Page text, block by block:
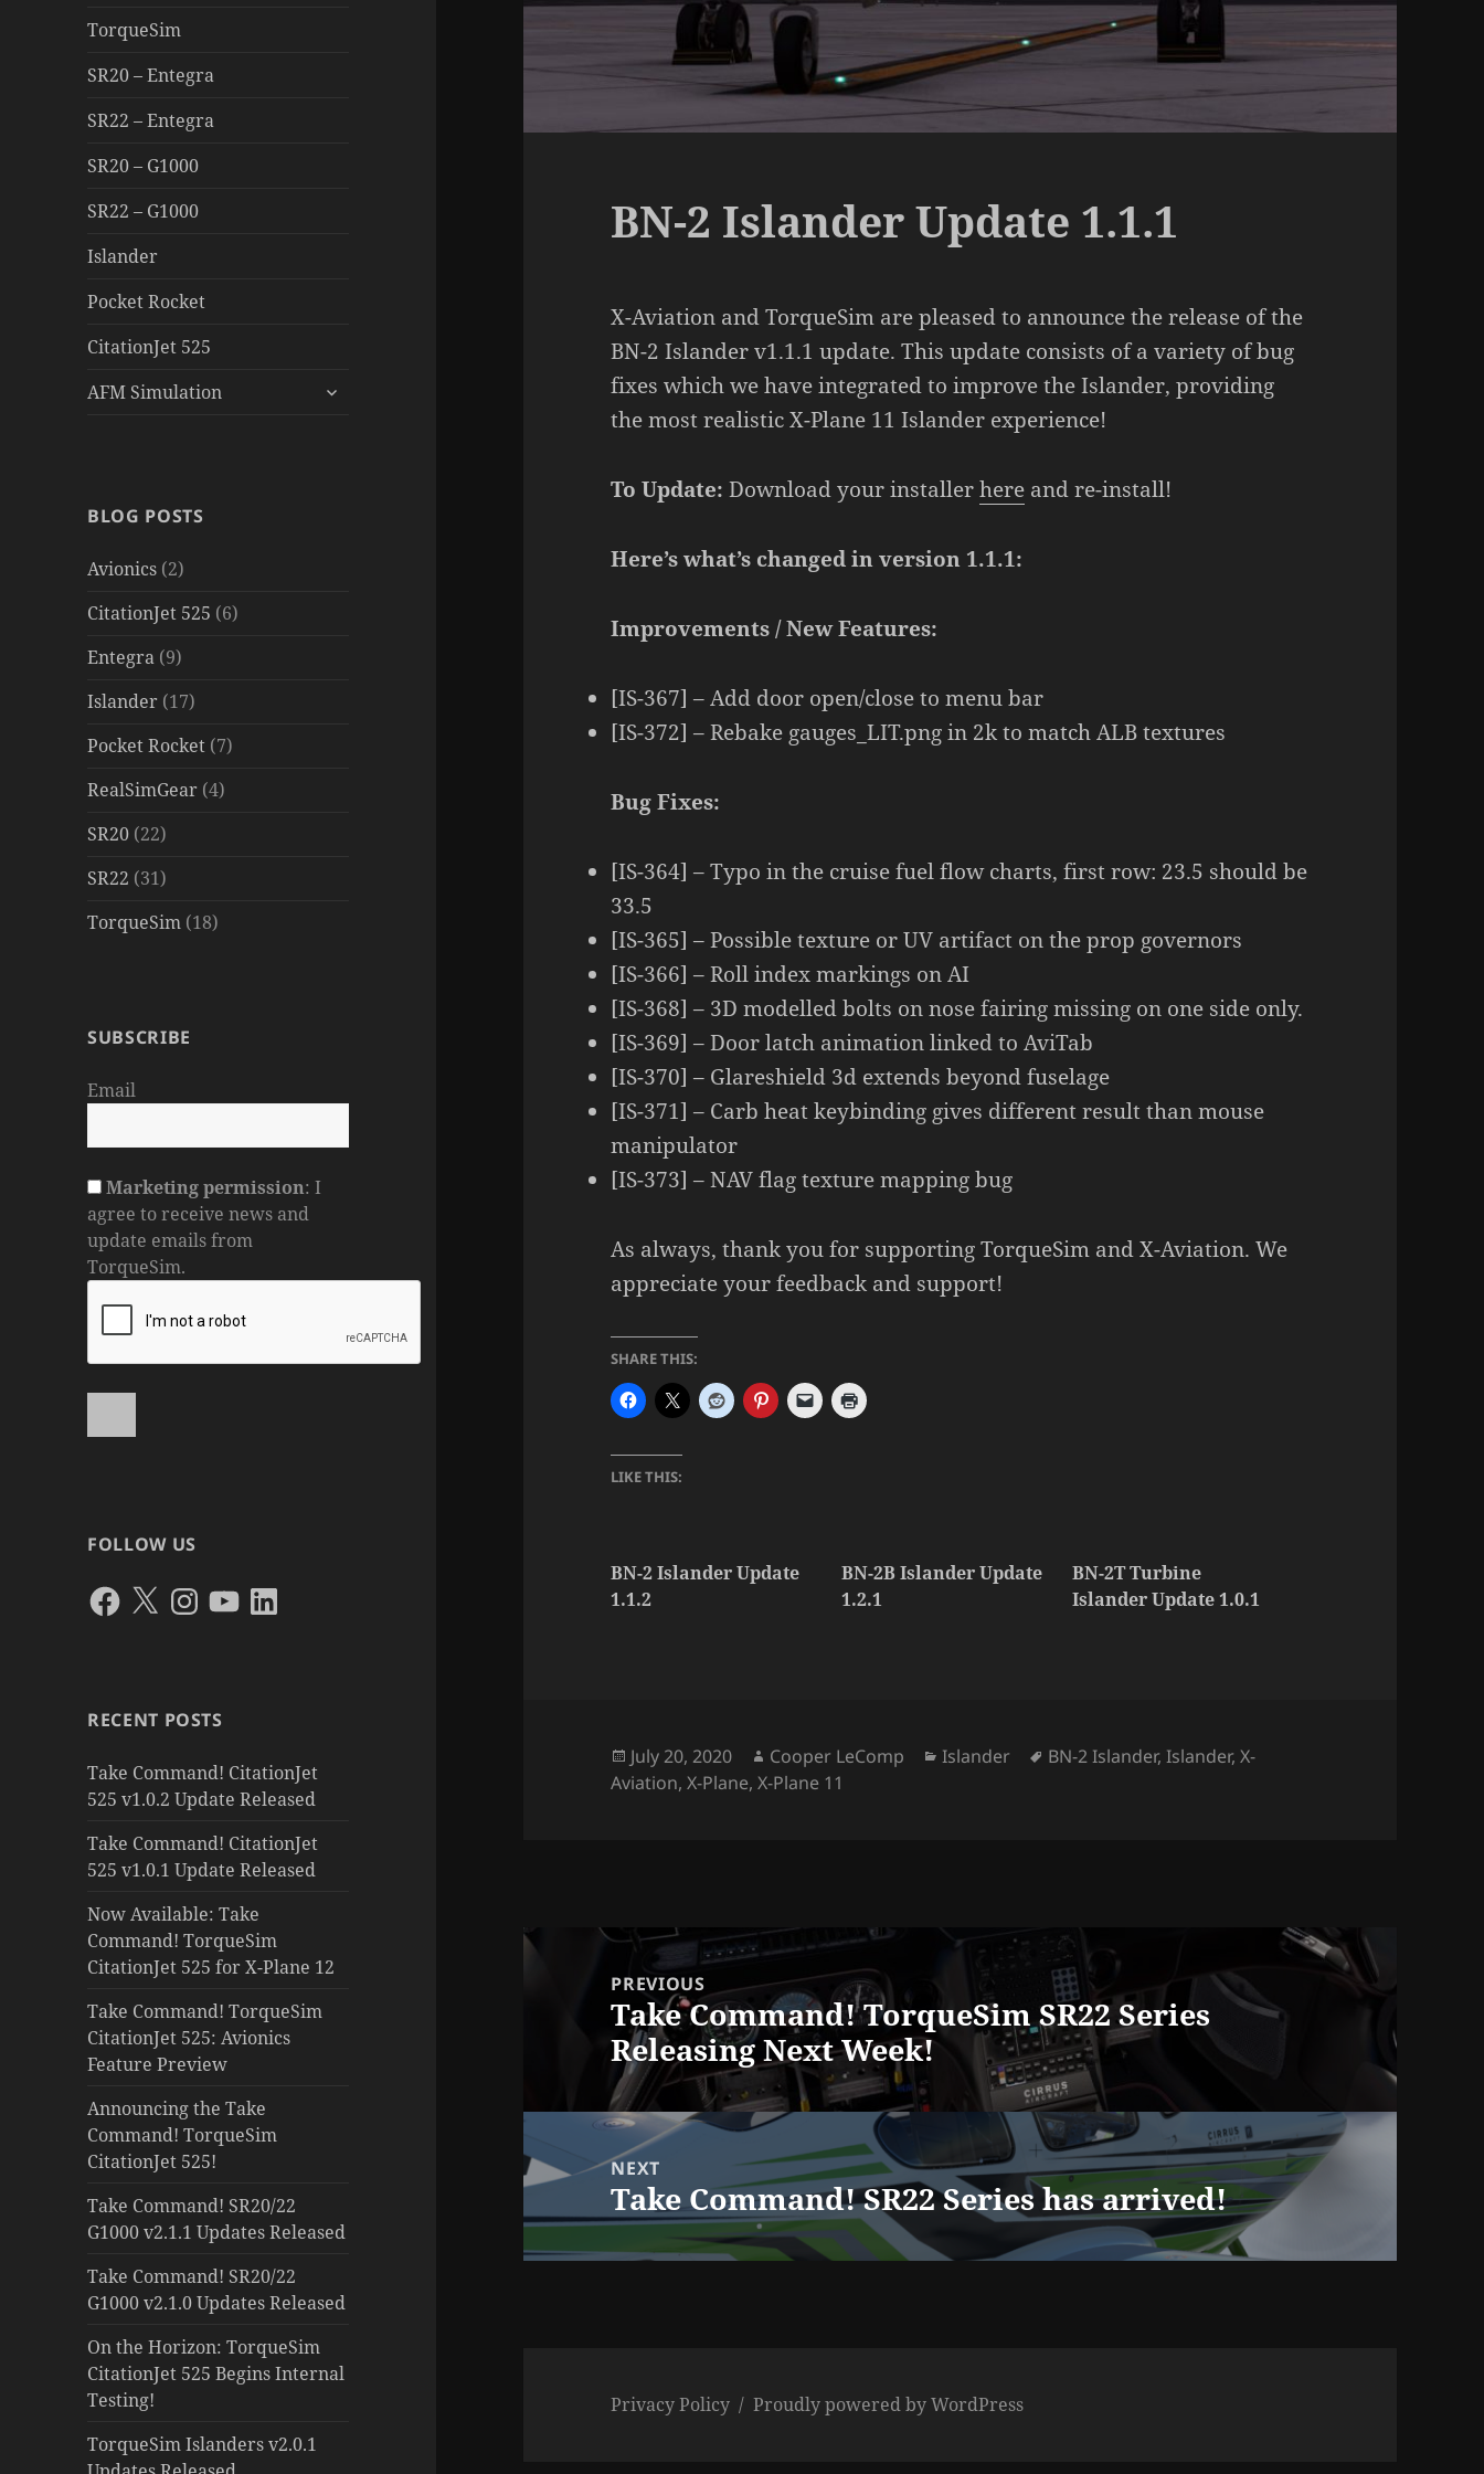
TorqueSim
SR20 – Entegra
SR22 – Entegra
SR20 – G1000
SR22 – G1000
Islander
Pocket Rocket
CitationJet 525
AFM Simulation
expand
BLOG POSTS
Avionics (2)
CitationJet 525 (6)
Entegra (9)
Islander (17)
Pocket Rocket (7)
RealSimGear (4)
SR20 (22)
SR22 (31)
TorqueSim (18)
SUBSCRIBE
Email
Marketing permission: I
agree to receive news and
update emails from
TorqueSim.
FOLLOW US
Facebook
X Instagram
YouTubeLinkedIn
RECENT POSTS
Take Command! CitationJet
525 v1.0.2 Update Released
Take Command! CitationJet
525 v1.0.1 Update Released
Now Available: Take
Command! TorqueSim
CitationJet 525 for X-Plane 12
Take Command! TorqueSim
CitationJet 525: Avionics
Feature Preview
Announcing the Take
Command! TorqueSim
CitationJet 525!
Take Command! SR20/22
G1000 v2.1.1 Updates Released
Take Command! SR20/22
G1000 v2.1.0 Updates Released
On the Horizon: TorqueSim
CitationJet 525 Begins Internal
Testing!
TorqueSim Islanders v2.0.1
BN-2 Islander Update 1.1.1
X-Aviation and TorqueSim are pleased to announce the release of the
BN-2 Islander v1.1.1 update. This update consists of a variety of bug
fixes which we have integrated to improve the Islander, providing
the most realistic X-Plane 11 Islander experience!
To Update: Download your installerhere and re-install!
Here’s what’s changed in version 1.1.1:
Improvements / New Features:
[IS-367] – Add door open/close to menu bar
[IS-372] – Rebake gauges_LIT.png in 2k to match ALB textures
Bug Fixes:
[IS-364] – Typo in the cruise fuel flow charts, first row: 23.5 should be
33.5
[IS-365] – Possible texture or UV artifact on the prop governors
[IS-366] – Roll index markings on AI
[IS-368] – 3D modelled bolts on nose fairing missing on one side only.
[IS-369] – Door latch animation linked to AviTab
[IS-370] – Glareshield 3d extends beyond fuselage
[IS-371] – Carb heat keybinding gives different result than mouse
manipulator
[IS-373] – NAV flag texture mapping bug
As always, thank you for supporting TorqueSim and X-Aviation. We
appreciate your feedback and support!
SHARE THIS:
LIKE THIS:
BN-2 Islander Update
1.1.2
BN-2B Islander Update
1.2.1
BN-2T Turbine
Islander Update 1.0.1
Posted
on
July 20, 2020 Author
Cooper LeComp Categories
Islander Tags
BN-2 Islander,Islander,X-
Aviation,X-Plane,X-Plane 11
Post
navigationPREVIOUS
Previous
post:
Take Command! TorqueSim SR22 Series
Releasing Next Week!
NEXT
Next
post:
Take Command! SR22 Series has arrived!
Privacy Policy Proudly powered by WordPress